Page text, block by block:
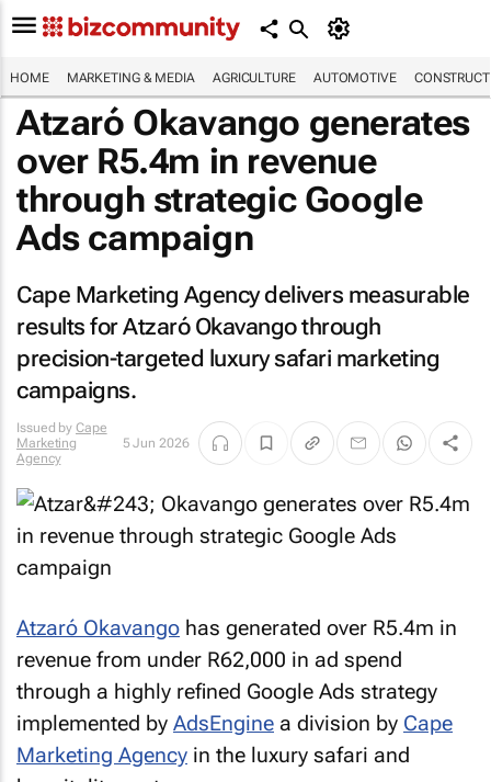
HOME MARKETING & MEDIA AGRICULTURE AUTOMOTIVE
Atzaró Okavango generates
over R5.4m in revenue
through strategic Google
Ads campaign
Cape Marketing Agency delivers measurable
results for Atzaró Okavango through
precision-targeted luxury safari marketing
campaigns.
Issued by Cape
Marketing
Agency
5 Jun 2026
Atzaró Okavango has generated over R5.4m in
revenue from under R62,000 in ad spend
through a highly refined Google Ads strategy
implemented by AdsEngine a division by Cape
Marketing Agency in the luxury safari and